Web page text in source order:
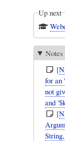
Up next
Notes
[
for an
not
and
[